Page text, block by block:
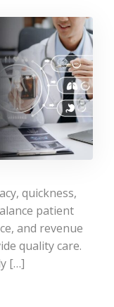
quickness,
patient
and revenue
quality care.
[…]